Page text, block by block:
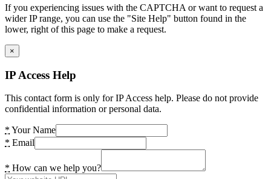
If you experiencing issues with the CAPTCHA or want to request a
wider IP range, you can use the "Site Help" button found in the
lower, right of this page to make a request.
×
IP Access Help
This contact form is only for IP Access help. Please do not provide
confidential information or personal data.
* Your Name
* Email
* How can we help you?